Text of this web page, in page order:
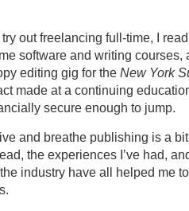
out freelancing full-time, I
software and writing courses,
editing gig for the New York
made at a continuing
secure enough to jump.
and breathe publishing is a bit
the experiences I’ve had,
industry have all helped me